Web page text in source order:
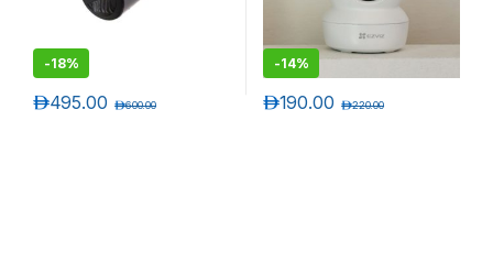
-18%
495.00د.إ 600.00د.إ
-14%
190.00د.إ 220.00د.إ